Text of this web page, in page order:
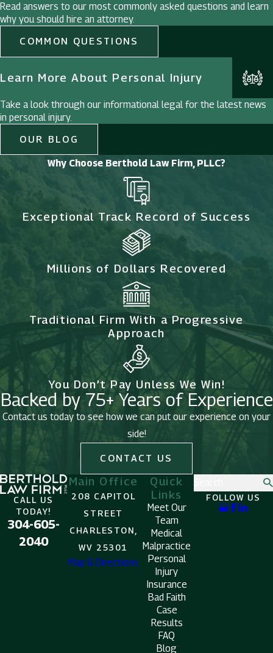
Read answers to our most commonly asked questions and learn
why you should hire an attorney.
COMMON QUESTIONS
Learn More About Personal Injury
Take a look through our informational legal for the latest news
in personal injury.
OUR BLOG
Why Choose Berthold Law Firm, PLLC?
Exceptional Track Record of Success
Millions of Dollars Recovered
Traditional Firm With a Progressive
Approach
You Don’t Pay Unless We Win!
Backed by 75+ Years of Experience
Contact us today to see how we can put our experience on your
side!
CONTACT US
CALL US
TODAY!
304-605-
2040
Main Office
208 CAPITOL
STREET
CHARLESTON,
WV 25301
Map & Directions
Quick
Links
Meet Our
Team
Medical
Malpractice
Personal
Injury
Insurance
Bad Faith
Case
Results
FAQ
Blog
FOLLOW US